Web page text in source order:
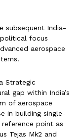
subsequent India-
focus
aerospace
Strategic
gap within India’s
of aerospace
in building single-
reference point as
Tejas Mk2 and